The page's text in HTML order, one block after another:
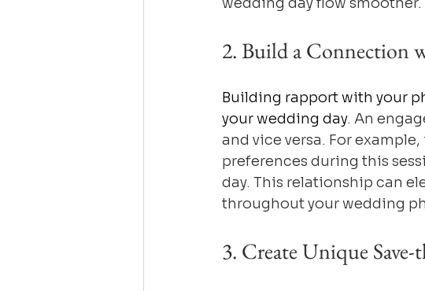
2. Build a Connection
Building rapport with your
your wedding day. An
and vice versa. For
preferences during this
day. This relationship can
throughout your wedding
3. Create Unique Save-